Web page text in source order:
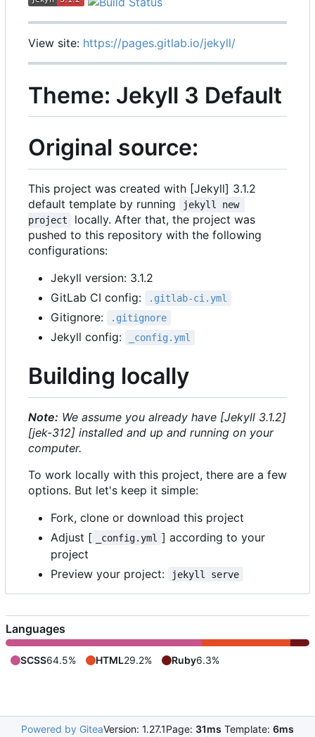
View site: https://pages.gitlab.io/jekyll/
Theme: Jekyll 3 Default
Original source:
This project was created with [Jekyll] 3.1.2
default template by running
jekyll new
project
locally. After that, the project was
pushed to this repository with the following
configurations:
Jekyll version: 3.1.2
GitLab CI config:
.gitlab-ci.yml
Gitignore: .gitignore
Jekyll config: _config.yml
Building locally
Note: We assume you already have [Jekyll 3.1.2]
[jek-312] installed and up and running on your
computer.
To work locally with this project, there are a few
options. But let's keep it simple:
Fork, clone or download this project
Adjust [
_config.yml ] according to your
project
Preview your project:
jekyll serve
Languages
SCSS64.5% HTML29.2% Ruby6.3%
Powered by GiteaVersion: 1.27.1Page: 31ms Template: 6ms